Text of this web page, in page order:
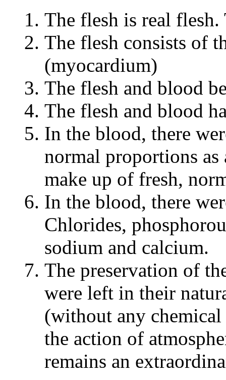
The flesh is real
The flesh consists of
(myocardium)
The flesh and blood
The flesh and blood
In the blood, there
normal proportions
make up of fresh,
In the blood, there
Chlorides,
sodium and calcium.
The preservation of
were left in their
(without any chemical
the action of
remains an